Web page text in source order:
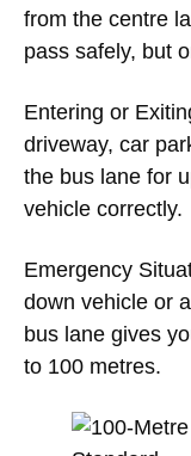
from the centre
pass safely, but
Entering or
driveway, car
the bus lane for
vehicle correctly.
Emergency
down vehicle or
bus lane gives
to 100 metres.